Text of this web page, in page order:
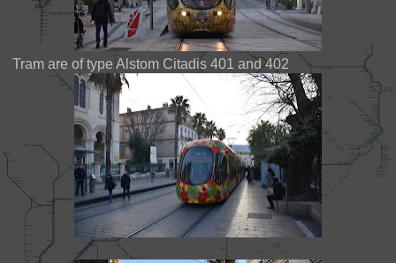
Tram are of type Alstom Citadis 401 and 402